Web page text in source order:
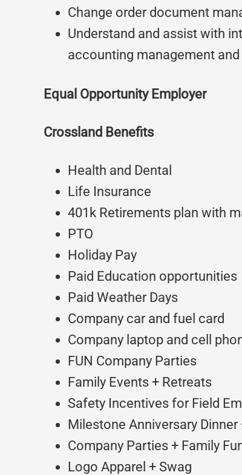
Change order document
Understand and assist with
accounting management
Equal Opportunity Employer
Crossland Benefits
Health and Dental
Life Insurance
401k Retirements plan with
PTO
Holiday Pay
Paid Education opportunities
Paid Weather Days
Company car and fuel card
Company laptop and cell
FUN Company Parties
Family Events + Retreats
Safety Incentives for Field
Milestone Anniversary Dinner
Company Parties + Family
Logo Apparel + Swag